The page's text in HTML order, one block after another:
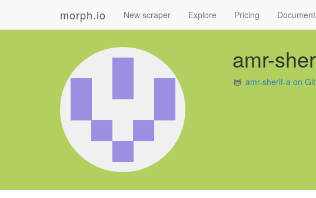
morph.io New scraper Explore Pricing
amr-
amr-sherif-a on